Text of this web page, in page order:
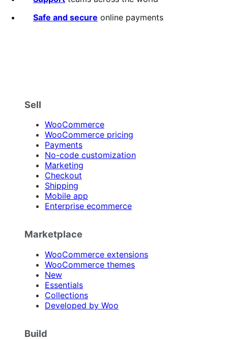
Safe and secure online payments
Sell
WooCommerce
WooCommerce pricing
Payments
No-code customization
Marketing
Checkout
Shipping
Mobile app
Enterprise ecommerce
Marketplace
WooCommerce extensions
WooCommerce themes
New
Essentials
Collections
Developed by Woo
Build